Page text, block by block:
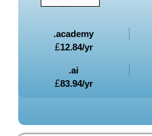
.academy
£12.84/yr
.ai
£83.94/yr